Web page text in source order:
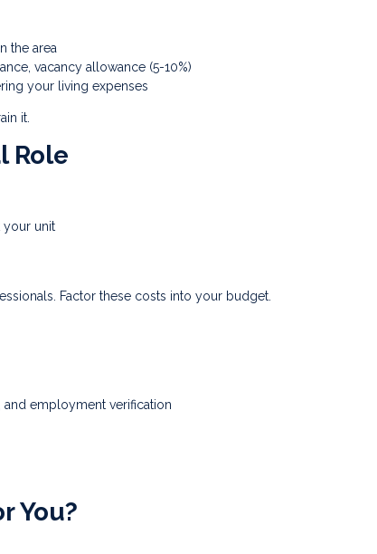
the area
vacancy allowance (5-10%)
your living expenses
it.
Role
your unit
Factor these costs into your budget.
employment verification
You?